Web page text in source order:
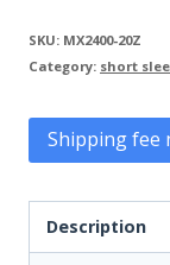
SKU: MX2400-20Z
Category: short
Shipping fee
Description